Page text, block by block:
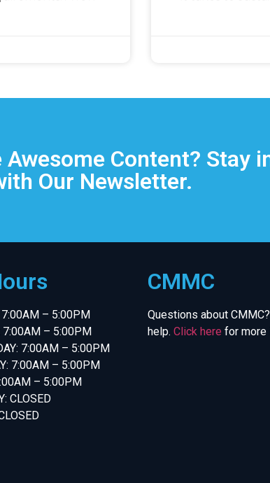
Content? Stay
Our Newsletter.
7:00AM – 5:00PM
7:00AM – 5:00PM
7:00AM – 5:00PM
7:00AM – 5:00PM
– 5:00PM
CLOSED
CMMC
Questions about
help. Click here for more